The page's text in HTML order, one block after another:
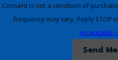
Consent is not a condition of
frequency may vary. Reply STOP
Acceptable
Send